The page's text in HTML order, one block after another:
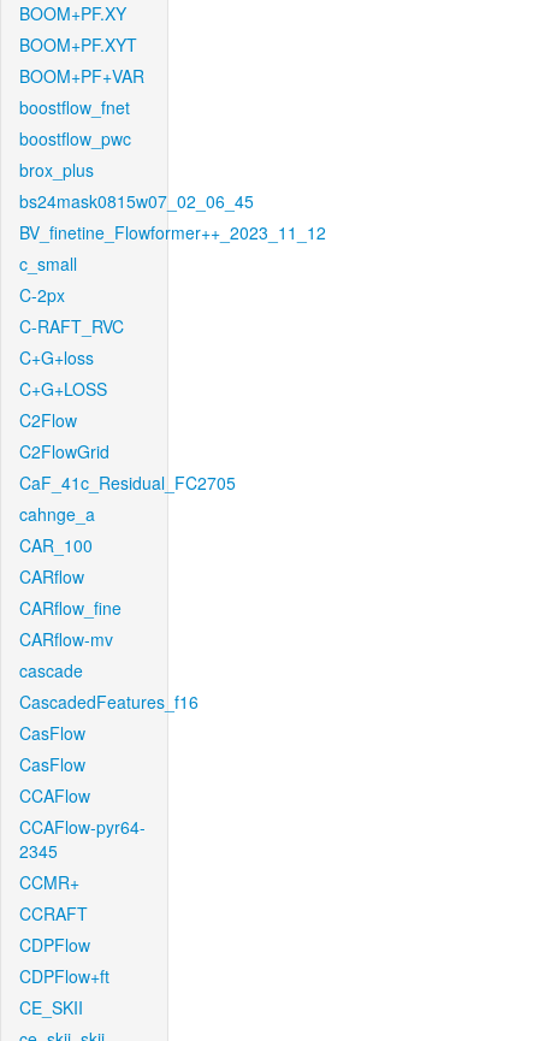
BOOM+PF.XY
BOOM+PF.XYT
BOOM+PF+VAR
boostflow_fnet
boostflow_pwc
brox_plus
bs24mask0815w07_02_06_45
BV_finetine_Flowformer++_2023_11_12
c_small
C-2px
C-RAFT_RVC
C+G+loss
C+G+LOSS
C2Flow
C2FlowGrid
CaF_41c_Residual_FC2705
cahnge_a
CAR_100
CARflow
CARflow_fine
CARflow-mv
cascade
CascadedFeatures_f16
CasFlow
CasFlow
CCAFlow
CCAFlow-pyr64-
2345
CCMR+
CCRAFT
CDPFlow
CDPFlow+ft
CE_SKII